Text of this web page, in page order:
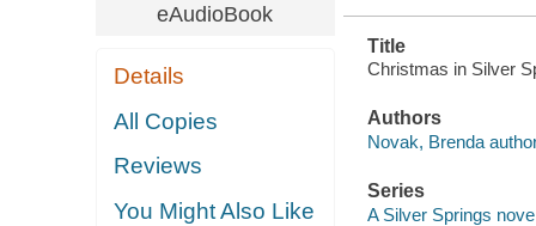
eAudioBook
Details
All Copies
Reviews
You Might Also Like
Title
Christmas in Silver
Authors
Novak, Brenda
Series
A Silver Springs